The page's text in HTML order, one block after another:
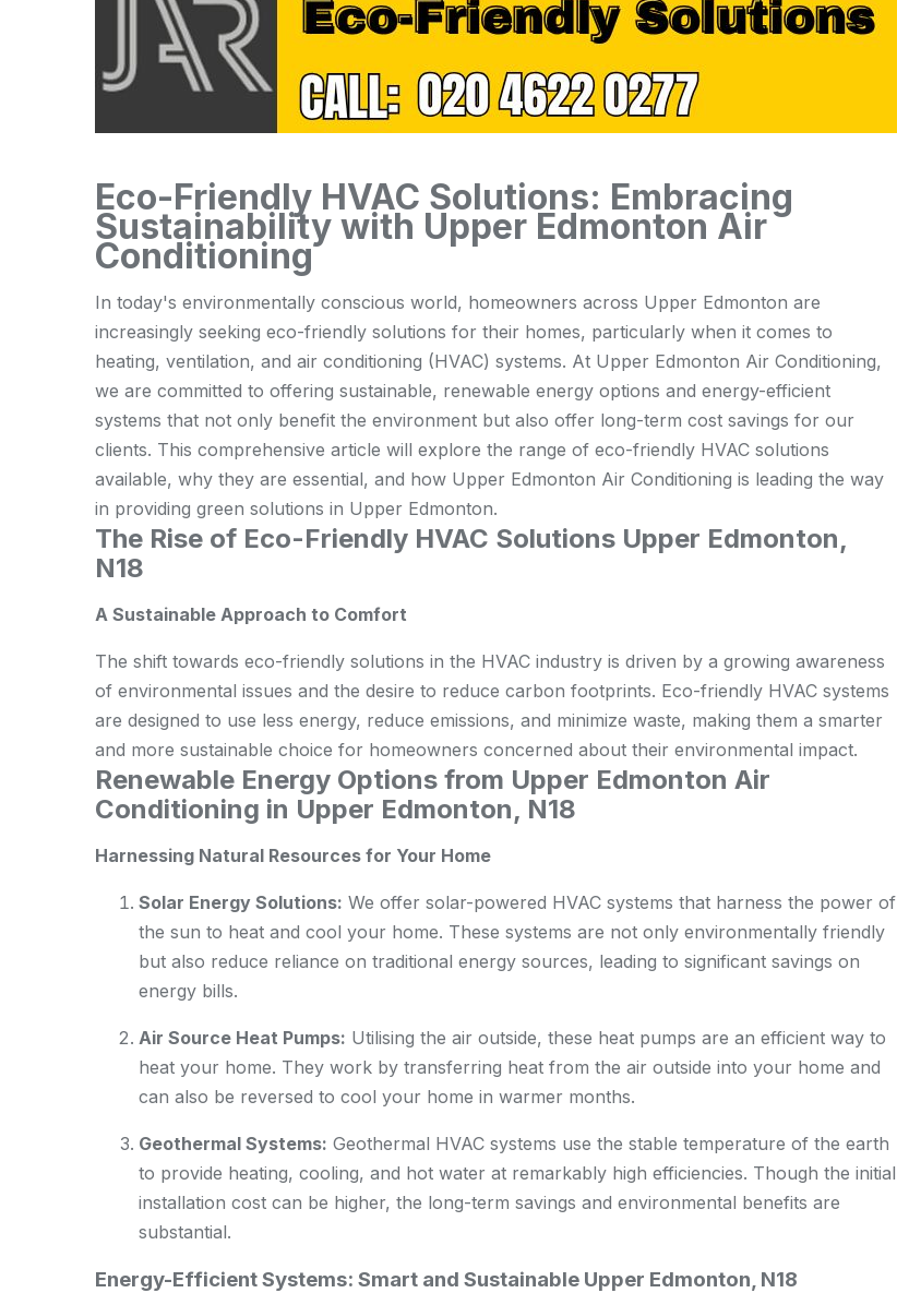
Eco-Friendly HVAC Solutions: Embracing
Sustainability with Upper Edmonton Air
Conditioning
In today's environmentally conscious world, homeowners across Upper Edmonton are
increasingly seeking eco-friendly solutions for their homes, particularly when it comes to
heating, ventilation, and air conditioning (HVAC) systems. At Upper Edmonton Air Conditioning,
we are committed to offering sustainable, renewable energy options and energy-efficient
systems that not only benefit the environment but also offer long-term cost savings for our
clients. This comprehensive article will explore the range of eco-friendly HVAC solutions
available, why they are essential, and how Upper Edmonton Air Conditioning is leading the way
in providing green solutions in Upper Edmonton.
The Rise of Eco-Friendly HVAC Solutions Upper Edmonton,
N18
A Sustainable Approach to Comfort
The shift towards eco-friendly solutions in the HVAC industry is driven by a growing awareness
of environmental issues and the desire to reduce carbon footprints. Eco-friendly HVAC systems
are designed to use less energy, reduce emissions, and minimize waste, making them a smarter
and more sustainable choice for homeowners concerned about their environmental impact.
Renewable Energy Options from Upper Edmonton Air
Conditioning in Upper Edmonton, N18
Harnessing Natural Resources for Your Home
Solar Energy Solutions: We offer solar-powered HVAC systems that harness the power of
the sun to heat and cool your home. These systems are not only environmentally friendly
but also reduce reliance on traditional energy sources, leading to significant savings on
energy bills.
Air Source Heat Pumps: Utilising the air outside, these heat pumps are an efficient way to
heat your home. They work by transferring heat from the air outside into your home and
can also be reversed to cool your home in warmer months.
Geothermal Systems: Geothermal HVAC systems use the stable temperature of the earth
to provide heating, cooling, and hot water at remarkably high efficiencies. Though the initial
installation cost can be higher, the long-term savings and environmental benefits are
substantial.
Energy-Efficient Systems: Smart and Sustainable Upper Edmonton, N18